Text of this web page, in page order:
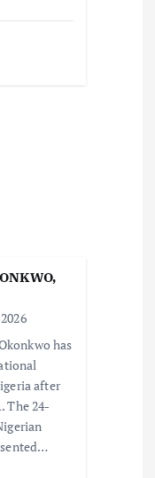
has
after
The 24-